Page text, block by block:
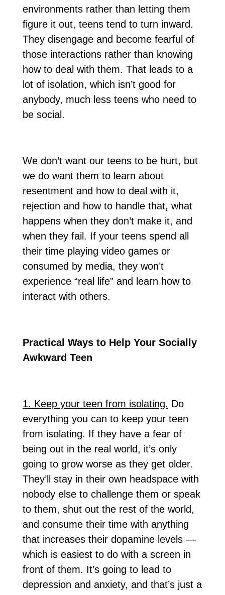
environments rather than letting them
figure it out, teens tend to turn inward.
They disengage and become fearful of
those interactions rather than knowing
how to deal with them. That leads to a
lot of isolation, which isn’t good for
anybody, much less teens who need to
be social.
We don’t want our teens to be hurt, but
we do want them to learn about
resentment and how to deal with it,
rejection and how to handle that, what
happens when they don’t make it, and
when they fail. If your teens spend all
their time playing video games or
consumed by media, they won’t
experience “real life” and learn how to
interact with others.
Practical Ways to Help Your Socially
Awkward Teen
1. Keep your teen from isolating. Do
everything you can to keep your teen
from isolating. If they have a fear of
being out in the real world, it’s only
going to grow worse as they get older.
They’ll stay in their own headspace with
nobody else to challenge them or speak
to them, shut out the rest of the world,
and consume their time with anything
that increases their dopamine levels —
which is easiest to do with a screen in
front of them. It’s going to lead to
depression and anxiety, and that’s just a